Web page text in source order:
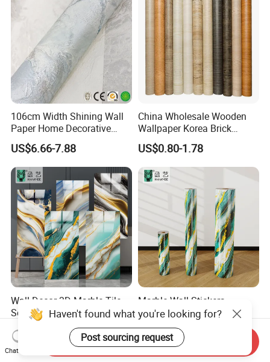
106cm Width Shining Wall
Paper Home Decorative
Paper Embossed Spruvel
Marble Luxury Wallpaper
PVC Vinyl Wall Decoration
Building Material for Home
US$6.66-7.88
China Wholesale Wooden
Wallpaper Korea Brick
Wallpaper 3D PVC Vinyl
Self-Adhesive Decoration
Wallpaper Wall Stickers Roll
US$0.80-1.78
Wall Decor 3D Marble Tile
Self Adhesive PVC Wall
Sticker Peel and Stick Wall
Tiles Wallpaper
US$0.15-0.24
Marble Wall Stickers
1.2m*3m Vinyl Foam
Wallpaper Roll Foil Marble
Wall Tile Stickers
Removable for Home Decor
US$1.85-2.48
Haven't found what you're looking for?
Post sourcing request
Chat Now
Send Inquiry